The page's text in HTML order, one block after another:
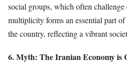
social groups, which often
multiplicity forms an essential part
the country, reflecting a vibrant
6. Myth: The Iranian Economy is